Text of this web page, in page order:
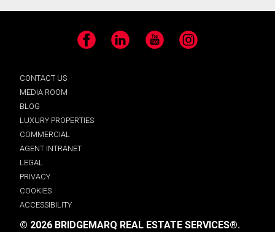
Facebook LinkedIn YouTube Instagram
CONTACT US
MEDIA ROOM
BLOG
LUXURY PROPERTIES
COMMERCIAL
AGENT INTRANET
LEGAL
PRIVACY
COOKIES
ACCESSIBILITY
© 2026 BRIDGEMARQ REAL ESTATE SERVICES®.